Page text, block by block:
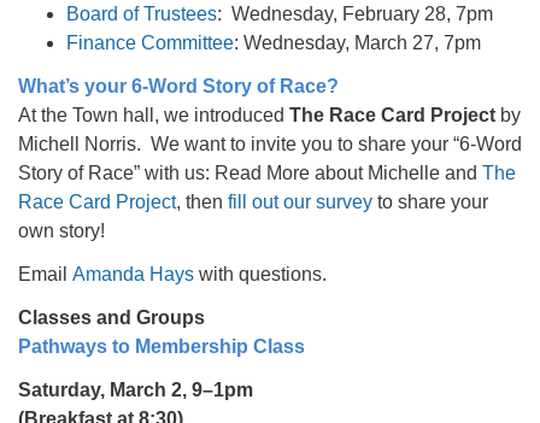
Board of Trustees: Wednesday, February 28, 7pm
Finance Committee: Wednesday, March 27, 7pm
What’s your 6-Word Story of Race?
At the Town hall, we introduced The Race Card Project by
Michell Norris. We want to invite you to share your “6-Word
Story of Race” with us: Read More about Michelle and The
Race Card Project, then fill out our survey to share your
own story!
Email Amanda Hays with questions.
Classes and Groups
Pathways to Membership Class
Saturday, March 2, 9–1pm
(Breakfast at 8:30)